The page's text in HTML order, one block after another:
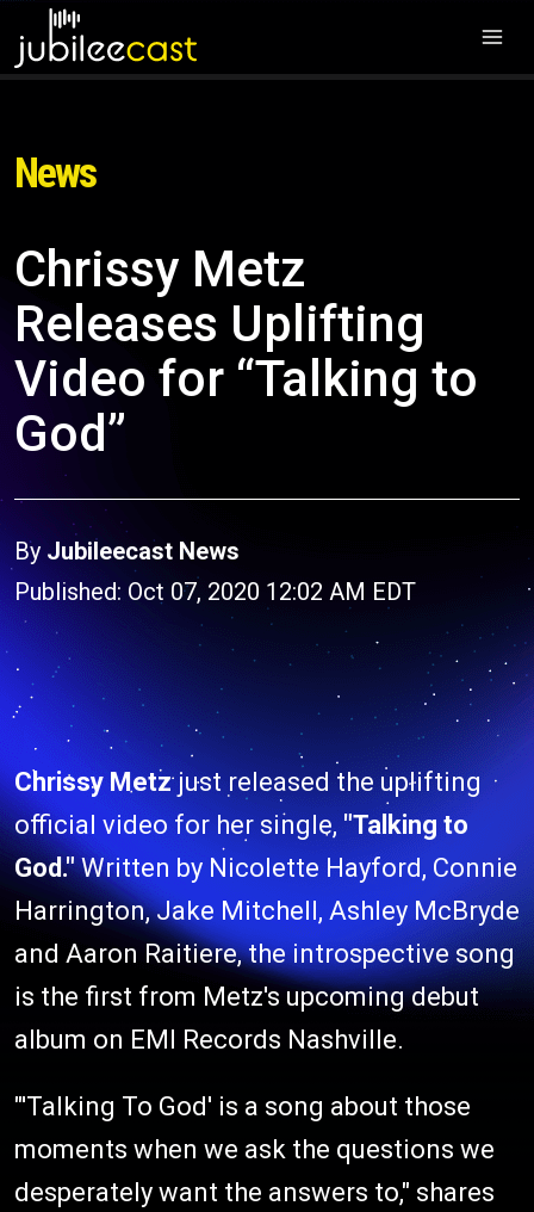
News
Chrissy Metz
Releases Uplifting
Video for “Talking to
God”
By Jubileecast News
Published: Oct 07, 2020 12:02 AM EDT
Chrissy Metzjust released the uplifting
official video for her single, "Talking to
God."Written by Nicolette Hayford, Connie
Harrington, Jake Mitchell, Ashley McBryde
and Aaron Raitiere, the introspective song
is the first from Metz's upcoming debut
album on EMI Records Nashville.
"'Talking To God' is a song about those
moments when we ask the questions we
desperately want the answers to," shares